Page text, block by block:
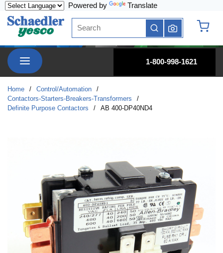
Powered by Translate
Site Search
submit search
menu
1-800-998-1621
Home / Control/Automation
/
Contactors-Starters-Breakers-Transformers
/
Definite Purpose Contactors
/ AB 400-DP40ND4